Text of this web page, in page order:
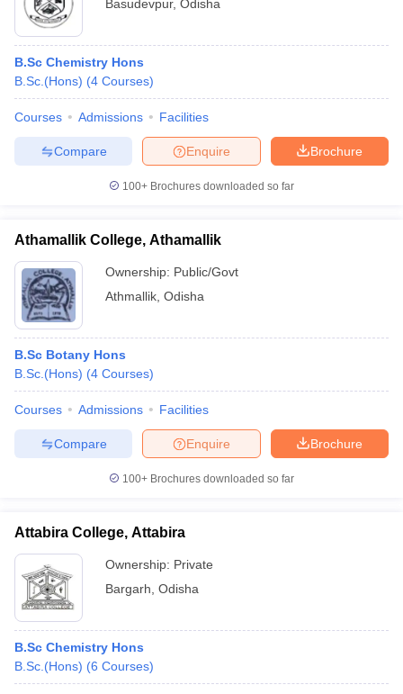
Basudevpur, Odisha
B.Sc Chemistry Hons
B.Sc.(Hons) (4 Courses)
Courses Admissions Facilities
Brochure
Enquire
Compare
100+ Brochures downloaded so far
Athamallik College, Athamallik
Ownership: Public/Govt
Athmallik Odisha
B.Sc Botany Hons
B.Sc.(Hons) (4 Courses)
Courses Admissions Facilities
Brochure
Enquire
Compare
100+ Brochures downloaded so far
Attabira College, Attabira
Ownership: Private
Bargarh Odisha
B.Sc Chemistry Hons
B.Sc.(Hons) (6 Courses)